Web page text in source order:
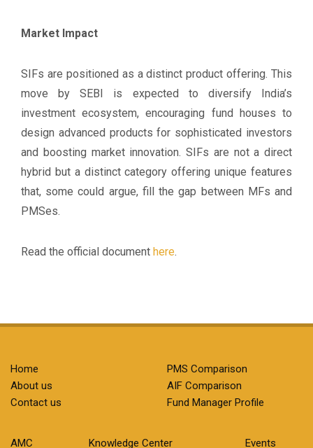
Market Impact
SIFs are positioned as a distinct product offering. This
move by SEBI is expected to diversify India’s
investment ecosystem, encouraging fund houses to
design advanced products for sophisticated investors
and boosting market innovation. SIFs are not a direct
hybrid but a distinct category offering unique features
that, some could argue, fill the gap between MFs and
PMSes.
Read the official document here.
Home
About us
Contact us
PMS Comparison
AIF Comparison
Fund Manager Profile
AMC
Knowledge Center
Events